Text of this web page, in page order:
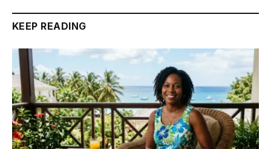
KEEP READING